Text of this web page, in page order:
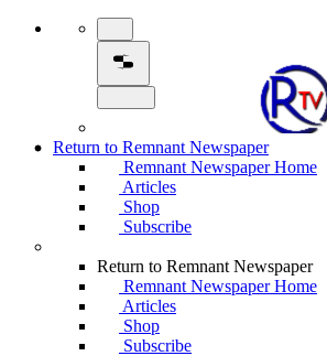
Return to Remnant Newspaper
Remnant Newspaper Home
Articles
Shop
Subscribe
Return to Remnant Newspaper
Remnant Newspaper Home
Articles
Shop
Subscribe